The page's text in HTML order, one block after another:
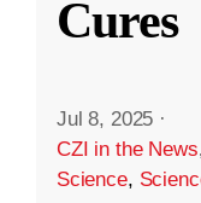
Cures
Jul 8, 2025 ·
CZI in the News
Science,